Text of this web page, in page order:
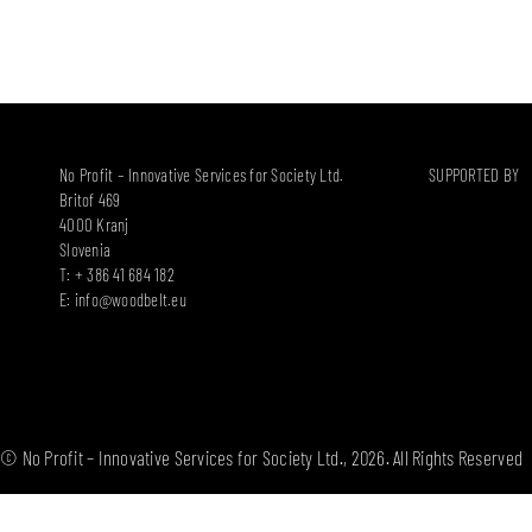
No Profit – Innovative Services for Society Ltd.
Britof 469
4000 Kranj
Slovenia
T: + 386 41 684 182
E: info@woodbelt.eu
SUPPORTED BY
© No Profit – Innovative Services for Society Ltd., 2026. All Rights Reserved